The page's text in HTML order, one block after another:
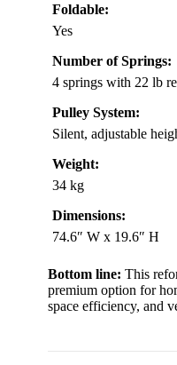
Foldable:
Yes
Number of Springs:
4 springs with 22 lb
Pulley System:
Silent, adjustable
Weight:
34 kg
Dimensions:
74.6″ W x 19.6″ H
Bottom line: This
premium option for
space efficiency, and